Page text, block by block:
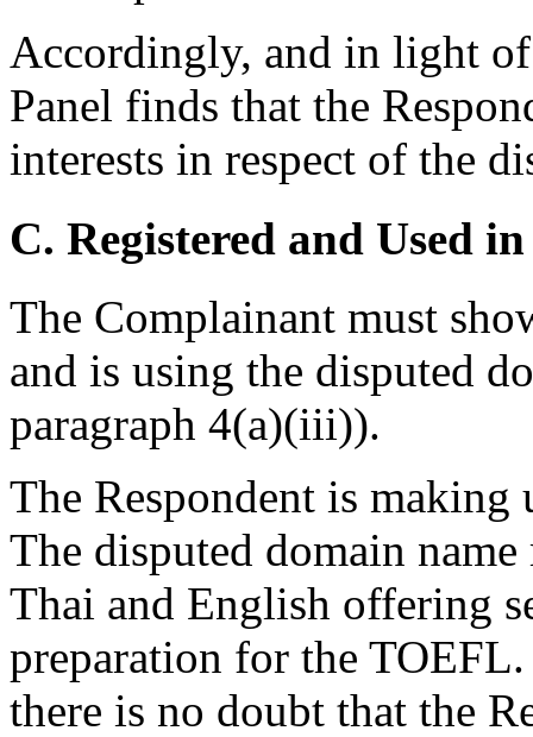
Accordingly, and in light
Panel finds that the
interests in respect of the
C. Registered and Used
The Complainant must
and is using the disputed
paragraph 4(a)(iii)).
The Respondent is making
The disputed domain
Thai and English offering
preparation for the
there is no doubt that the